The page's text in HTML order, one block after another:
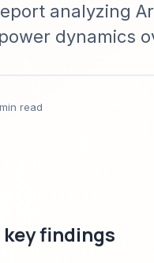
analyzing
dynamics
read
findings